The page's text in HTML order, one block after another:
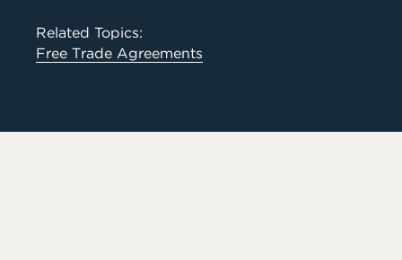
Related Topics:
Free Trade Agreements